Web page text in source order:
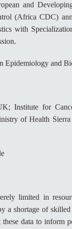
and
(Africa CDC)
with
Epidemiology and
Institute for
of Health
limited in
a shortage of
data to inform